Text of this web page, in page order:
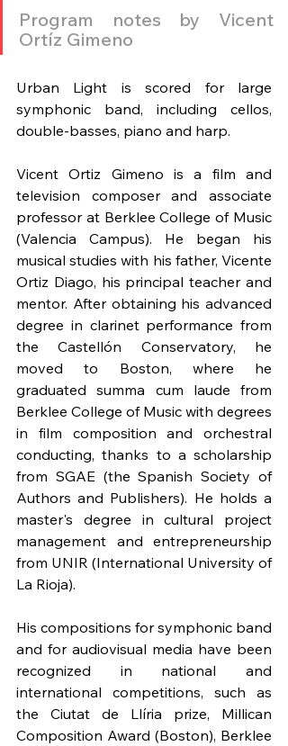
Program notes by Vicent
Ortíz Gimeno
Urban Light is scored for large
symphonic band, including cellos,
double-basses, piano and harp.
Vicent Ortiz Gimeno is a film and
television composer and associate
professor at Berklee College of Music
(Valencia Campus). He began his
musical studies with his father, Vicente
Ortiz Diago, his principal teacher and
mentor. After obtaining his advanced
degree in clarinet performance from
the Castellón Conservatory, he
moved to Boston, where he
graduated summa cum laude from
Berklee College of Music with degrees
in film composition and orchestral
conducting, thanks to a scholarship
from SGAE (the Spanish Society of
Authors and Publishers). He holds a
master's degree in cultural project
management and entrepreneurship
from UNIR (International University of
La Rioja).
His compositions for symphonic band
and for audiovisual media have been
recognized in national and
international competitions, such as
the Ciutat de Llíria prize, Millican
Composition Award (Boston), Berklee